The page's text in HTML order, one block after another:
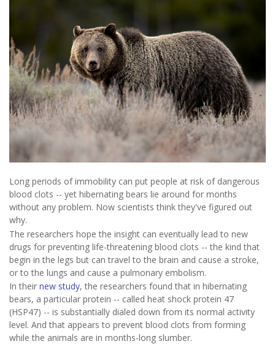
Long periods of immobility can put people at risk of dangerous
blood clots -- yet hibernating bears lie around for months
without any problem. Now scientists think they've figured out
why.
The researchers hope the insight can eventually lead to new
drugs for preventing life-threatening blood clots -- the kind that
begin in the legs but can travel to the brain and cause a stroke,
or to the lungs and cause a pulmonary embolism.
In their new study, the researchers found that in hibernating
bears, a particular protein -- called heat shock protein 47
(HSP47) -- is substantially dialed down from its normal activity
level. And that appears to prevent blood clots from forming
while the animals are in months-long slumber.